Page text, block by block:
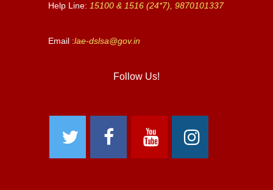
Help Line: 15100 & 1516 (24*7), 9870101337
Email :lae-dslsa@gov.in
Follow Us!